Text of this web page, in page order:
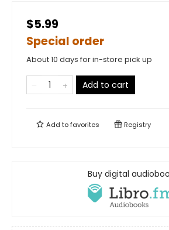
$5.99
Special order
About 10 days for in-store pick up
Add to cart
Add tofavorites Registry
Buy digital